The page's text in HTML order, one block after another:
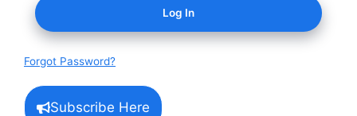
Forgot Password?
Subscribe Here